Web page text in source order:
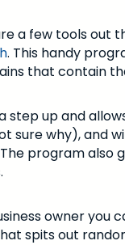
a few tools out
. This handy
that contain
step up and
sure why), and
program also
owner you
spits out